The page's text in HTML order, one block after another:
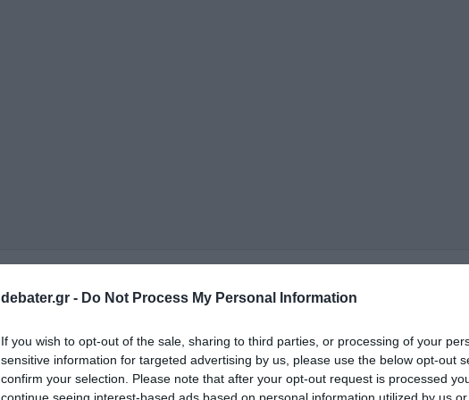
debater.gr - Do Not Process My Personal Information
If you wish to opt-out of the sale, sharing to third parties, or processing of your
sensitive information for targeted advertising by us, please use the below opt-out
confirm your selection. Please note that after your opt-out request is processed
ΕΛΛΑΔΑ ΑΠΟΨΕΙΣΠΟΛΙΤΙΚΗΠΑΡΑΠΟΛΙΤΙΚΑΔΙΕΘΝΗΟΙΚΟΝΟΜΙΑΥΓΕΙΑ